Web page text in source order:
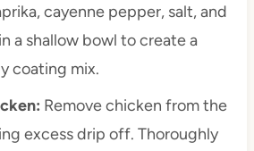
cayenne pepper, salt, and
a shallow bowl to create a
coating mix.
Remove chicken from the
excess drip off. Thoroughly